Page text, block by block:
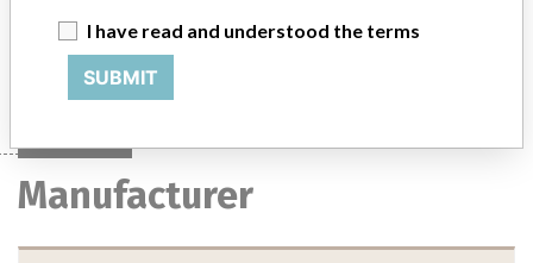
Manufacturer
Manufacturer
I have read and understood the terms
SUBMIT